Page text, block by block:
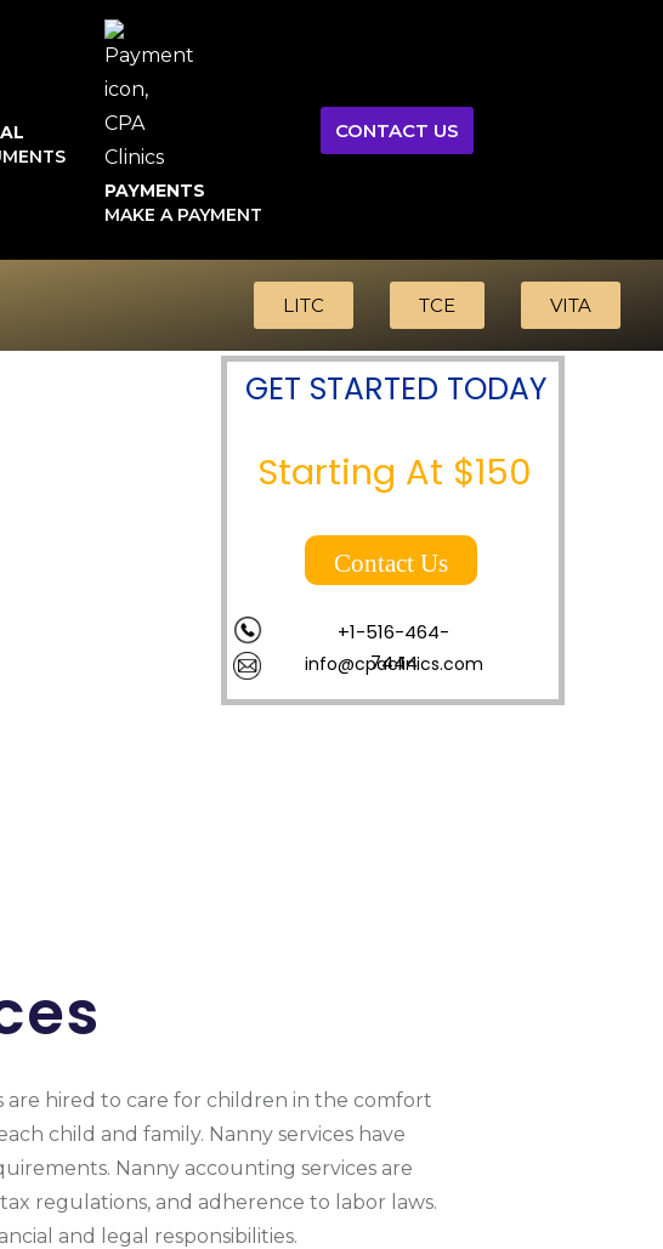
PAYMENTS
MAKE A PAYMENT
CONTACT US
LITC TCE VITA
info@cpaclinics.com
Starting At $150
+1-516-464-
7444
GET STARTED TODAY
Contact Us
are hired to care for children in the comfort
child and family. Nanny services have
Nanny accounting services are
regulations, and adherence to labor laws.
and legal responsibilities.